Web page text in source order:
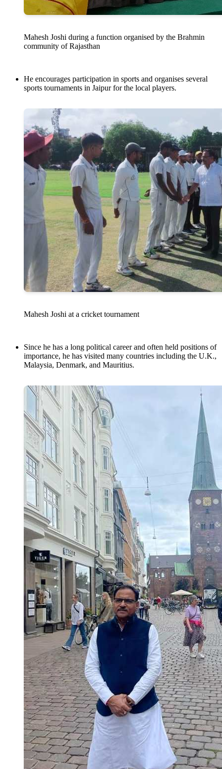
Mahesh Joshi during a function organised by the Brahmin
community of Rajasthan
He encourages participation in sports and organises several
sports tournaments in Jaipur for the local players.
Mahesh Joshi at a cricket tournament
Since he has a long political career and often held positions of
importance, he has visited many countries including the U.K.,
Malaysia, Denmark, and Mauritius.